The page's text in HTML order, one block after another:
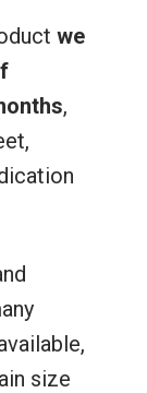
we
,
size